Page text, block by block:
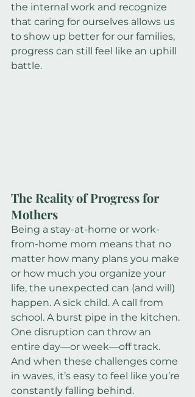
the internal work and recognize
that caring for ourselves allows us
to show up better for our families,
progress can still feel like an uphill
battle.
The Reality of Progress for
Mothers
Being a stay-at-home or work-
from-home mom means that no
matter how many plans you make
or how much you organize your
life, the unexpected can (and will)
happen. A sick child. A call from
school. A burst pipe in the kitchen.
One disruption can throw an
entire day—or week—off track.
And when these challenges come
in waves, it’s easy to feel like you’re
constantly falling behind.